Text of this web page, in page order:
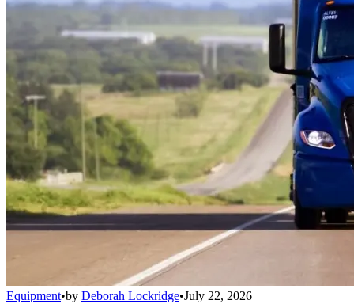
Equipment•by Deborah Lockridge•July 22, 2026